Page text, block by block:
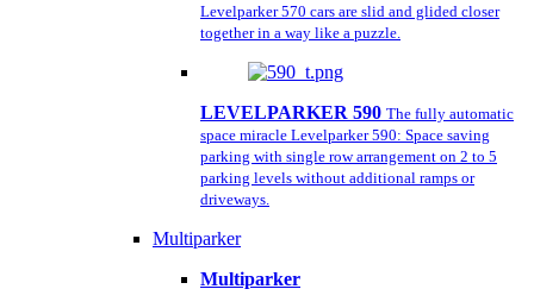
Levelparker 570 cars are slid and glided closer
together in a way like a puzzle.
LEVELPARKER 590 The fully automatic
space miracle Levelparker 590: Space saving
parking with single row arrangement on 2 to 5
parking levels without additional ramps or
driveways.
Multiparker
Multiparker